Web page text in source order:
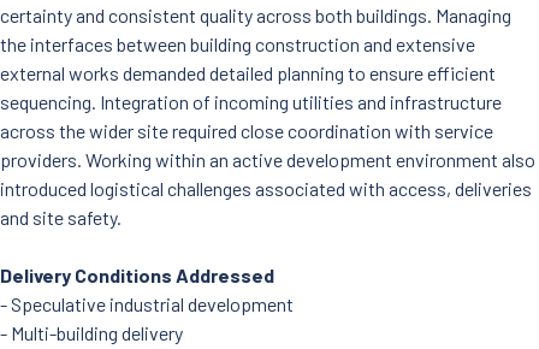
certainty and consistent quality across both buildings. Managing
the interfaces between building construction and extensive
external works demanded detailed planning to ensure efficient
sequencing. Integration of incoming utilities and infrastructure
across the wider site required close coordination with service
providers. Working within an active development environment also
introduced logistical challenges associated with access, deliveries
and site safety.
Delivery Conditions Addressed
- Speculative industrial development
- Multi-building delivery